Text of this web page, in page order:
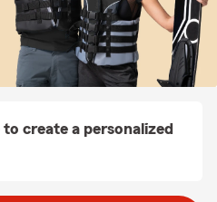
create a personalized